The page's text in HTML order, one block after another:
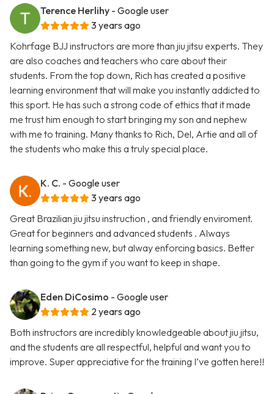
Terence Herlihy - Google user
3 years ago
Kohrfage BJJ instructors are more than jiu jitsu experts. They
are also coaches and teachers who care about their
students. From the top down, Rich has created a positive
learning environment that will make you instantly addicted to
this sport. He has such a strong code of ethics that it made
me trust him enough to start bringing my son and nephew
with me to training. Many thanks to Rich, Del, Artie and all of
the students who make this a truly special place.
K. C. - Google user
3 years ago
Great Brazilian jiu jitsu instruction , and friendly enviroment.
Great for beginners and advanced students . Always
learning something new, but alway enforcing basics. Better
than going to the gym if you want to keep in shape.
Eden DiCosimo - Google user
2 years ago
Both instructors are incredibly knowledgeable about jiu jitsu,
and the students are all respectful, helpful and want you to
improve. Super appreciative for the training I’ve gotten here!!